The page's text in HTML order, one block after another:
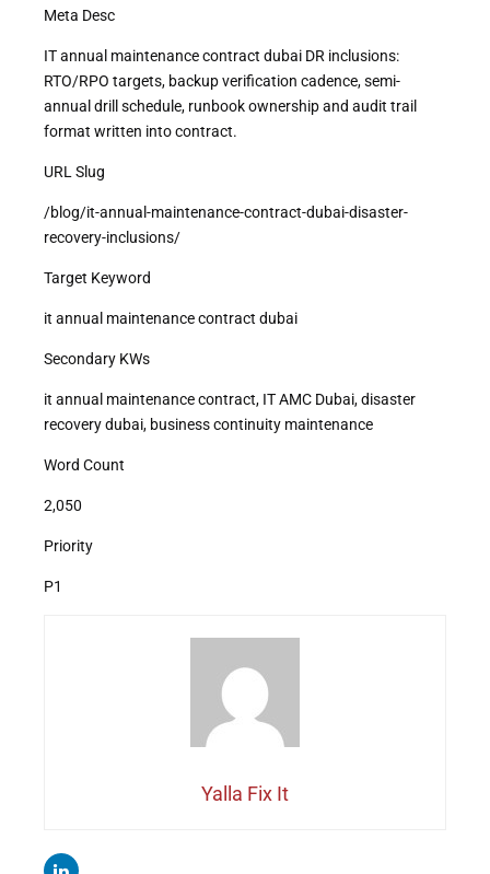
Meta Desc
IT annual maintenance contract dubai DR inclusions:
RTO/RPO targets, backup verification cadence, semi-
annual drill schedule, runbook ownership and audit trail
format written into contract.
URL Slug
/blog/it-annual-maintenance-contract-dubai-disaster-
recovery-inclusions/
Target Keyword
it annual maintenance contract dubai
Secondary KWs
it annual maintenance contract, IT AMC Dubai, disaster
recovery dubai, business continuity maintenance
Word Count
2,050
Priority
P1
Yalla Fix It